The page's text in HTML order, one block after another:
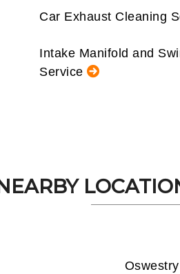
Car Exhaust Cleaning
Intake Manifold and
Service
Oswestry